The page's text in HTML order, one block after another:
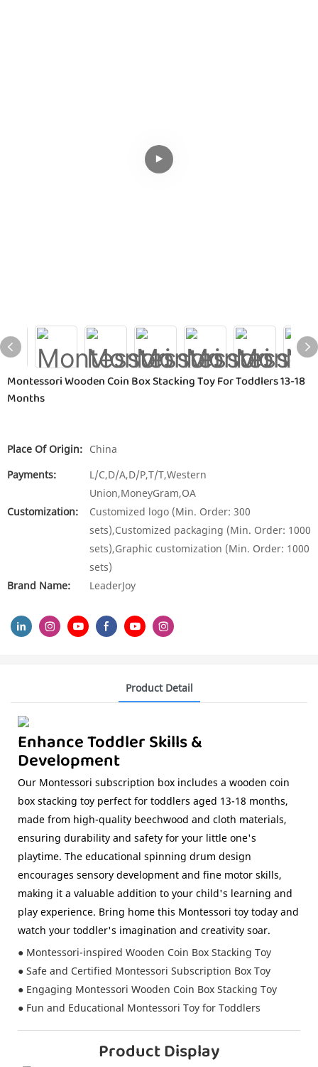
Montessori Wooden Coin Box Stacking Toy For Toddlers 13-18
Months
Place Of Origin: China
Payments:
L/C,D/A,D/P,T/T,Western
Union,MoneyGram,OA
Customization:
Customized logo (Min. Order: 300
sets),Customized packaging (Min. Order: 1000
sets),Graphic customization (Min. Order: 1000
sets)
Brand Name:
LeaderJoy
Product Detail
Enhance Toddler Skills &
Development
Our Montessori subscription box includes a wooden coin
box stacking toy perfect for toddlers aged 13-18 months,
made from high-quality beechwood and cloth materials,
ensuring durability and safety for your little one's
playtime. The educational spinning drum design
encourages sensory development and fine motor skills,
making it a valuable addition to your child's learning and
play experience. Bring home this Montessori toy today and
watch your toddler's imagination and creativity soar.
● Montessori-inspired Wooden Coin Box Stacking Toy
● Safe and Certified Montessori Subscription Box Toy
● Engaging Montessori Wooden Coin Box Stacking Toy
● Fun and Educational Montessori Toy for Toddlers
Product Display